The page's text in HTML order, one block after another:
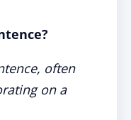
often
on a